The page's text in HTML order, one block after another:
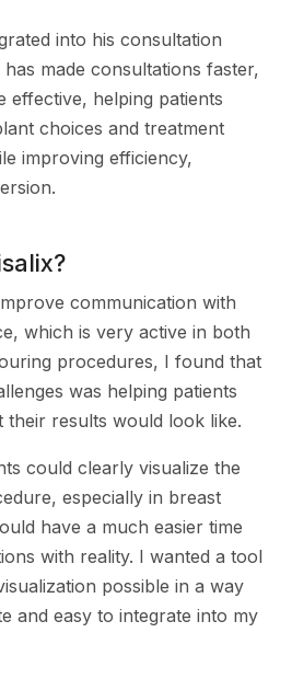
into his consultation
made consultations faster,
effective, helping patients
choices and treatment
improving efficiency,
communication with
which is very active in both
procedures, I found that
was helping patients
results would look like.
could clearly visualize the
especially in breast
have a much easier time
with reality. I wanted a tool
possible in a way
and easy to integrate into my